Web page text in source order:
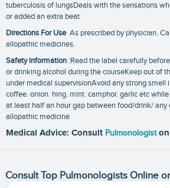
tuberculosis of lungsDeals with the sensations
or added an extra beat
Directions For UseAs prescribed by physician.
allopathic medicines.
Safety Information :Read the label carefully
or drinking alcohol during the courseKeep out of
under medical supervisionAvoid any strong smell
coffee. onion. hing. mint. camphor. garlic etc
at least half an hour gap between food/drink/ any
allopathic medicine
Medical Advice: Consult Pulmonologist
Consult Top Pulmonologists Online